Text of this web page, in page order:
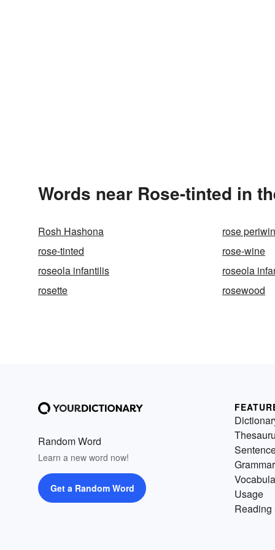
Words near Rose-tinted in
Rosh Hashona
rose
rose-tinted
rose-wine
roseola infantilis
roseola
rosette
rosewood
Random Word
Learn a new word now!
Get a Random Word
Grammar
Usage
Reading